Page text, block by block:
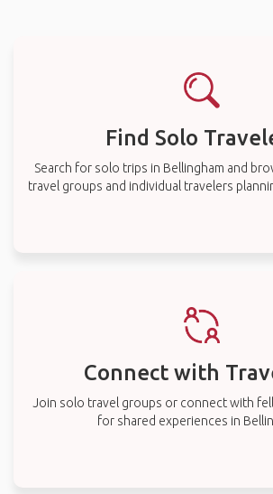
Find Solo
Search for solo trips in Bellingham and
travel groups and individual travelers
Connect with
Join solo travel groups or connect with
for shared experiences in